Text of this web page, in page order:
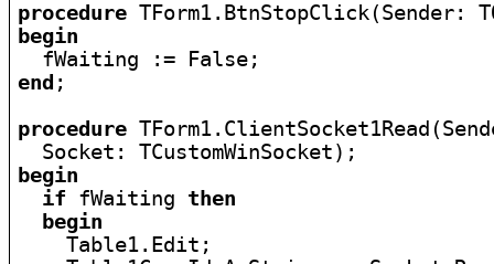
procedure
begin
end ;
procedure
begin
if fWaiting then
begin
    Table1.Edit;